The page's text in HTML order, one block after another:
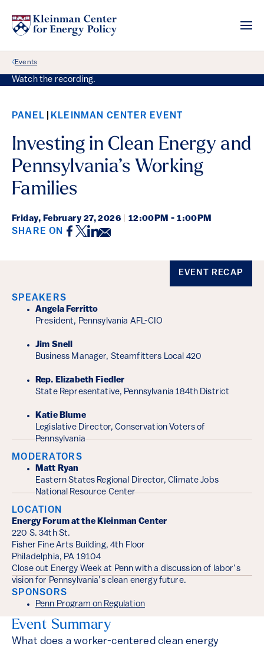
Back Link
Events
Watch the recording.
PANEL KLEINMAN CENTER EVENT
Investing in Clean Energy and
Pennsylvania’s Working
Families
Friday, February 27, 2026 12:00PM - 1:00PM
SHARE ON Facebook
Twitter
LinkedIn
Email
EVENT RECAP
SPEAKERS
Angela Ferritto
President, Pennsylvania AFL-CIO
Jim Snell
Business Manager, Steamfitters Local 420
Rep. Elizabeth Fiedler
State Representative, Pennsylvania 184th District
Katie Blume
Legislative Director, Conservation Voters of
Pennsylvania
MODERATORS
Matt Ryan
Eastern States Regional Director, Climate Jobs
National Resource Center
LOCATION
Energy Forum at the Kleinman Center
220 S. 34th St.
Fisher Fine Arts Building, 4th Floor
Philadelphia, PA 19104
Close out Energy Week at Penn with a discussion of labor’s
vision for Pennsylvania’s clean energy future.
SPONSORS
Penn Program on Regulation
Event Summary
What does a worker-centered clean energy